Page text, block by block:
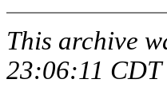
This archive
23:06:11 CDT